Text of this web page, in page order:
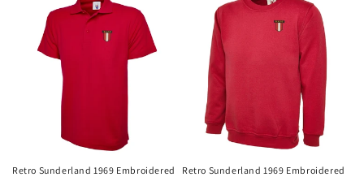
Retro Sunderland 1969 Embroidered
Retro Sunderland 1969 Embroidered